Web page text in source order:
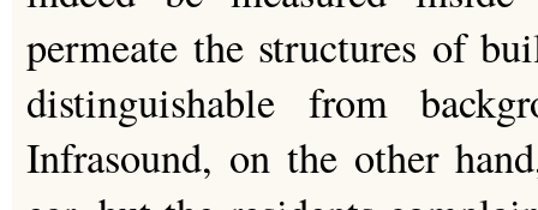
permeate the structures of
distinguishable from
Infrasound, on the other